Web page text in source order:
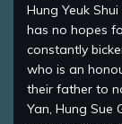
Hung Yeuk
has no hopes
constantly
who is an
their father to
Yan, Hung Sue